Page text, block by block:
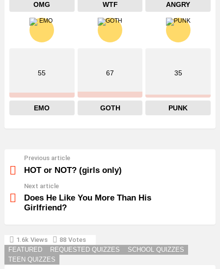
OMG WTF ANGRY
55
EMO
67
GOTH
35
PUNK
more
Previous article
HOT or NOT? (girls only)
Next article
Does He Like You More Than His
Girlfriend?
YOU MAY ALSO LIKE
1.6k Views 88 Votes
FEATURED
REQUESTED QUIZZES
SCHOOL QUIZZES
TEEN QUIZZES